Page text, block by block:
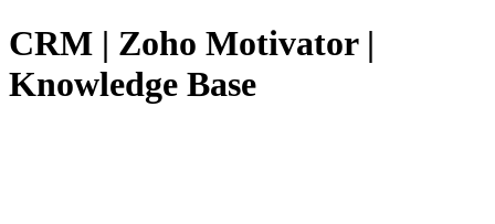
CRM | Zoho Motivator |
Knowledge Base